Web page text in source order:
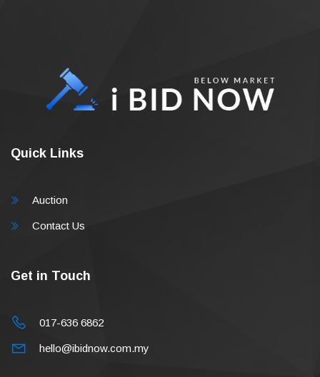
Quick Links
Auction
Contact Us
Get in Touch
017-636 6862
hello@ibidnow.com.my